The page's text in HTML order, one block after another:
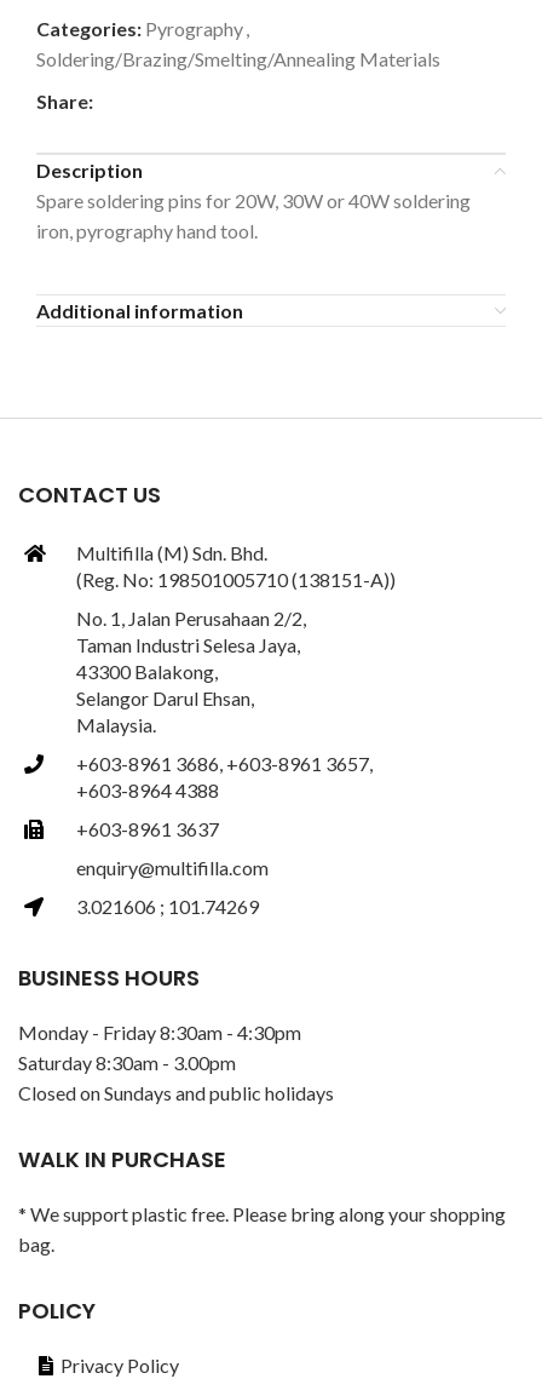
Categories: Pyrography,
Soldering/Brazing/Smelting/Annealing Materials
Share:
Description
Spare soldering pins for 20W, 30W or 40W soldering
iron, pyrography hand tool.
Additional information
CONTACT US
Multifilla (M) Sdn. Bhd.
(Reg. No: 198501005710 (138151-A))
No. 1, Jalan Perusahaan 2/2,
Taman Industri Selesa Jaya,
43300 Balakong,
Selangor Darul Ehsan,
Malaysia.
+603-8961 3686, +603-8961 3657,
+603-8964 4388
+603-8961 3637
enquiry@multifilla.com
3.021606 ; 101.74269
BUSINESS HOURS
Monday - Friday 8:30am - 4:30pm
Saturday 8:30am - 3.00pm
Closed on Sundays and public holidays
WALK IN PURCHASE
* We support plastic free. Please bring along your shopping
bag.
POLICY
Privacy Policy